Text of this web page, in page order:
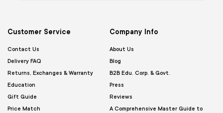
Customer Service
Contact Us
Delivery FAQ
Returns, Exchanges & Warranty
Education
Gift Guide
Price Match
Company Info
About Us
Blog
B2B Edu. Corp. & Govt.
Press
Reviews
A Comprehensive Master Guide to